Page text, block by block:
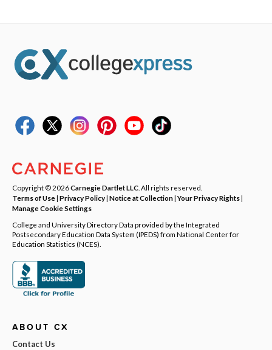
Copyright © 2026Carnegie Dartlet LLC . All rights reserved.
Terms of Use| Privacy Policy| Notice at Collection|Your Privacy Rights|
Manage Cookie Settings
College and University Directory Data provided by the Integrated
Postsecondary Education Data System (IPEDS) from National Center for
Education Statistics (NCES).
ABOUT CX
Contact Us